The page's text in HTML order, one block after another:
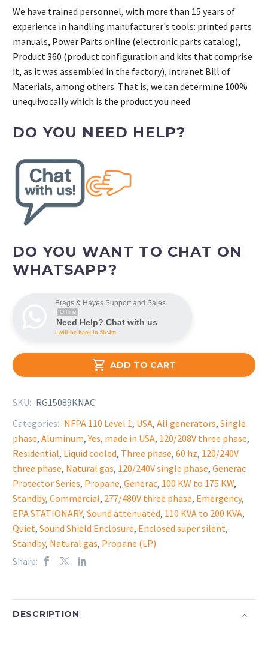
 ADD TO CART
We have trained personnel, with more than 15 years of
experience in handling manufacturer's tools: printed parts
manuals, Power Parts online (electronic parts catalog),
Product 360 (product configuration and kits that comprise
it, as it was assembled in the factory), intranet Bill of
Materials, among others. That is, we can determine 100%
unequivocally which is the product you need.
DO YOU NEED HELP?
DO YOU WANT TO CHAT ON
WHATSAPP?
Brags & Hayes Support and Sales
Offline
Need Help? Chat with us
I will be back in 5h:4m
SKU: RG15089KNAC
Categories: NFPA 110 Level 1, USA, All generators, Single
phase, Aluminum,Yes, made in USA, 120/208V three phase,
Residential, Liquid cooled, Three phase, 60 hz, 120/240V
three phase, Natural gas, 120/240V single phase, Generac
Protector Series, Propane, Generac, 100 KW to 175 KW,
Standby, Commercial, 277/480V three phase, Emergency,
EPA STATIONARY, Sound attenuated, 110 KVA to 200 KVA,
Quiet, Sound Shield Enclosure, Enclosed super silent,
Standby, Natural gas, Propane (LP)
Share:
DESCRIPTION